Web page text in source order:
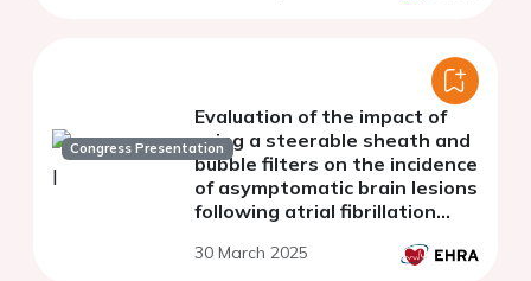
Congress Presentation
Evaluation of the impact of
using a steerable sheath and
bubble filters on the incidence
of asymptomatic brain lesions
following atrial fibrillation
30 March 2025